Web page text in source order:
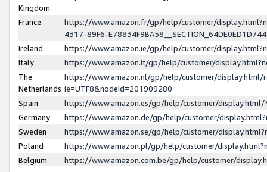
Kingdom
France
https://www.amazon.fr/gp/help/customer/
4317-89F6-
Ireland
https://www.amazon.ie/gp/help/customer/
Italy
https://www.amazon.it/gp/help/customer/
The
Netherlands
https://www.amazon.nl/gp/help/customer/display.html/
ie=UTF8&nodeId=201909280
Spain
https://www.amazon.es/gp/help/customer/
Germany
https://www.amazon.de/gp/help/customer/
Sweden
https://www.amazon.se/gp/help/customer/
Poland
https://www.amazon.pl/gp/help/customer/
Belgium
https://www.amazon.com.be/gp/help/customer/